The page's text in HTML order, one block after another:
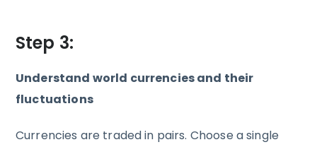
Step 3:
Understand world currencies and their
fluctuations
Currencies are traded in pairs. Choose a single